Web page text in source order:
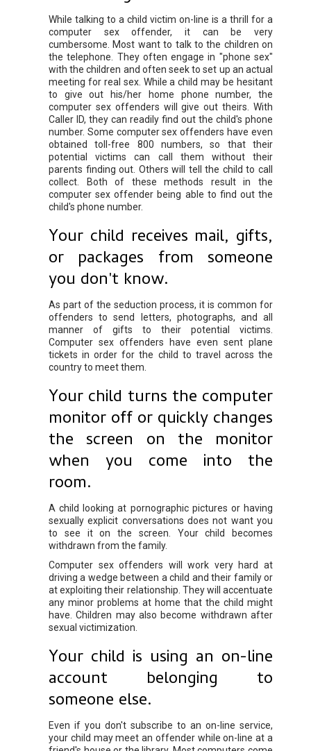
While talking to a child victim on-line is a thrill for a
computer sex offender, it can be very
cumbersome. Most want to talk to the children on
the telephone. They often engage in "phone sex"
with the children and often seek to set up an actual
meeting for real sex. While a child may be hesitant
to give out his/her home phone number, the
computer sex offenders will give out theirs. With
Caller ID, they can readily find out the child's phone
number. Some computer sex offenders have even
obtained toll-free 800 numbers, so that their
potential victims can call them without their
parents finding out. Others will tell the child to call
collect. Both of these methods result in the
computer sex offender being able to find out the
child's phone number.
Your child receives mail, gifts,
or packages from someone
you don't know.
As part of the seduction process, it is common for
offenders to send letters, photographs, and all
manner of gifts to their potential victims.
Computer sex offenders have even sent plane
tickets in order for the child to travel across the
country to meet them.
Your child turns the computer
monitor off or quickly changes
the screen on the monitor
when you come into the
room.
A child looking at pornographic pictures or having
sexually explicit conversations does not want you
to see it on the screen. Your child becomes
withdrawn from the family.
Computer sex offenders will work very hard at
driving a wedge between a child and their family or
at exploiting their relationship. They will accentuate
any minor problems at home that the child might
have. Children may also become withdrawn after
sexual victimization.
Your child is using an on-line
account belonging to
someone else.
Even if you don't subscribe to an on-line service,
your child may meet an offender while on-line at a